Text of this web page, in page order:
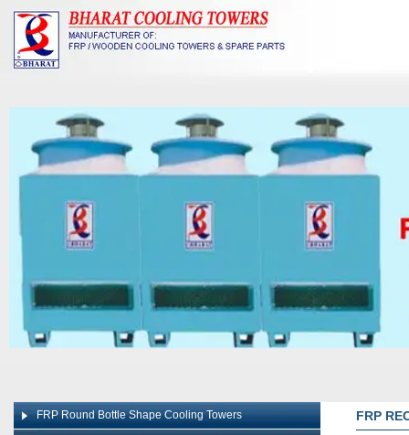
FRP Round Bottle Shape Cooling Towers FRP